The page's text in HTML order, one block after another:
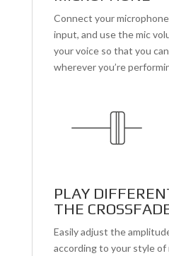
Connect your
input, and use the mic
your voice so that you
wherever you’re
PLAY
THE
Easily adjust the
according to your style of